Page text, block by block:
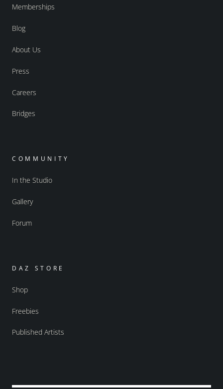
Memberships
Blog
About Us
Press
Careers
Bridges
COMMUNITY
In the Studio
Gallery
Forum
DAZ STORE
Shop
Freebies
Published Artists